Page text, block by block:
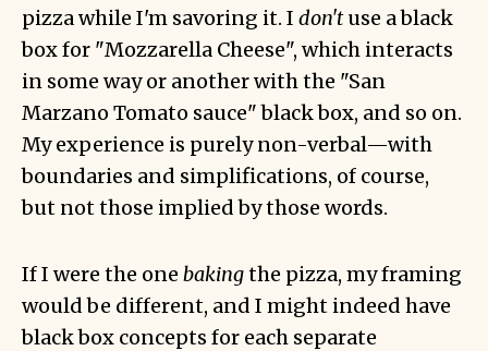
pizza while I'm savoring it. I don'tuse a black
box for "Mozzarella Cheese", which interacts
in some way or another with the "San
Marzano Tomato sauce" black box, and so on.
My experience is purely non-verbal—with
boundaries and simplifications, of course,
but not those implied by those words.
If I were the one bakingthe pizza, my framing
would be different, and I might indeed have
black box concepts for each separate